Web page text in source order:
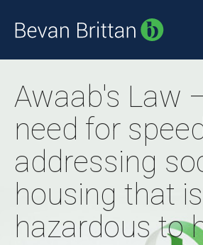
Awaab's Law
need for
addressing
housing that is
hazardous to